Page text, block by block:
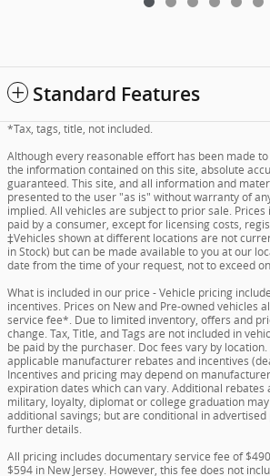
Standard Features
*Tax, tags, title, not included.
Although every reasonable effort has been made
the information contained on this site, absolute
guaranteed. This site, and all information and
presented to the user "as is" without warranty of
implied. All vehicles are subject to prior sale. Prices
paid by a consumer, except for licensing costs,
‡Vehicles shown at different locations are not
in Stock) but can be made available to you at our
date from the time of your request, not to exceed
What is included in our price - Vehicle pricing
incentives. Prices on New and Pre-owned vehicles
service fee*. Due to limited inventory, offers and
change. Tax, Title, and Tags are not included in
be paid by the purchaser. Doc fees vary by
applicable manufacturer rebates and incentives
Incentives and pricing may depend on
expiration dates which can vary. Additional rebates
military, loyalty, diplomat or college graduation
additional savings; but are conditional in
further details.
All pricing includes documentary service fee of
$594 in New Jersey. However, this fee does not